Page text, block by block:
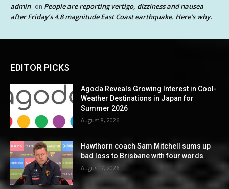
admin on People are reporting vertigo, dizziness and nausea
after Friday’s 4.8 magnitude East Coast earthquake. Here’s why.
EDITOR PICKS
Agoda Reveals Growing Interest in Cool-
Weather Destinations in Japan for
Summer 2026
August 8, 2026
Hawthorn coach Sam Mitchell sums up
bad loss to Brisbane with four words
August 7, 2026